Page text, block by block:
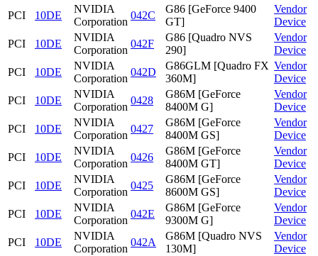
PCI 10DE
NVIDIA
Corporation
042C
G86 [GeForce 9400
GT]
Vendor
Device
PCI
10DE
NVIDIA
Corporation
042F
G86 [Quadro NVS
290]
Vendor
Device
PCI
10DE
NVIDIA
Corporation
042D
G86GLM [Quadro FX
360M]
Vendor
Device
PCI
10DE
NVIDIA
Corporation
0428
G86M [GeForce
8400M G]
Vendor
Device
PCI
10DE
NVIDIA
Corporation
0427
G86M [GeForce
8400M GS]
Vendor
Device
PCI
10DE
NVIDIA
Corporation
0426
G86M [GeForce
8400M GT]
Vendor
Device
PCI
10DE
NVIDIA
Corporation
0425
G86M [GeForce
8600M GS]
Vendor
Device
PCI
10DE
NVIDIA
Corporation
042E
G86M [GeForce
9300M G]
Vendor
Device
PCI
10DE
NVIDIA
Corporation
042A
G86M [Quadro NVS
130M]
Vendor
Device